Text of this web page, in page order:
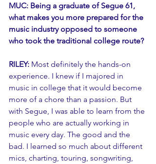
MUC: Being a graduate of Segue 61,
what makes you more prepared for the
music industry opposed to someone
who took the traditional college route?
RILEY: Most definitely the hands-on
experience. I knew if I majored in
music in college that it would become
more of a chore than a passion. But
with Segue, I was able to learn from the
people who are actually working in
music every day. The good and the
bad. I learned so much about different
mics, charting, touring, songwriting,